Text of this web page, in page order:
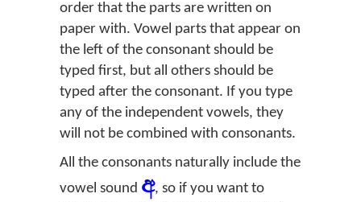
order that the parts are written on
paper with. Vowel parts that appear on
the left of the consonant should be
typed first, but all others should be
typed after the consonant. If you type
any of the independent vowels, they
will not be combined with consonants.
All the consonants naturally include the
vowel sound අ, so if you want to